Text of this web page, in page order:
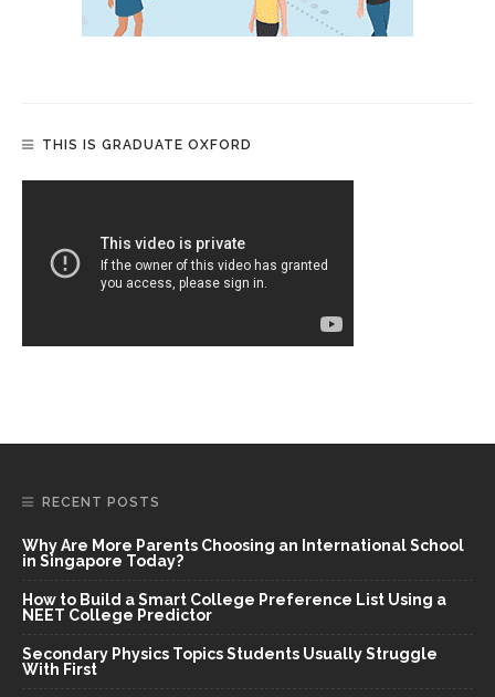
THIS IS GRADUATE OXFORD
RECENT POSTS
Why Are More Parents Choosing an International School
in Singapore Today?
How to Build a Smart College Preference List Using a
NEET College Predictor
Secondary Physics Topics Students Usually Struggle
With First